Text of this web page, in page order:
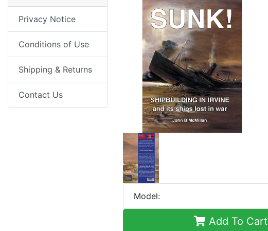
Model:
Add To Cart
Privacy Notice
Conditions of Use
Shipping & Returns
Contact Us